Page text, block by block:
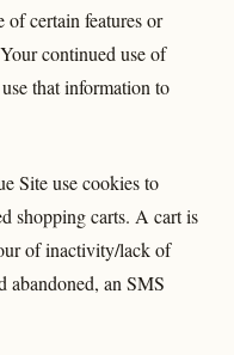
certain features or
continued use of
that information to
Site use cookies to
shopping carts. A cart is
of inactivity/lack of
abandoned, an SMS